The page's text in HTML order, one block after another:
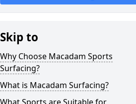
Skip to
Why Choose Macadam Sports
Surfacing?
What is Macadam Surfacing?